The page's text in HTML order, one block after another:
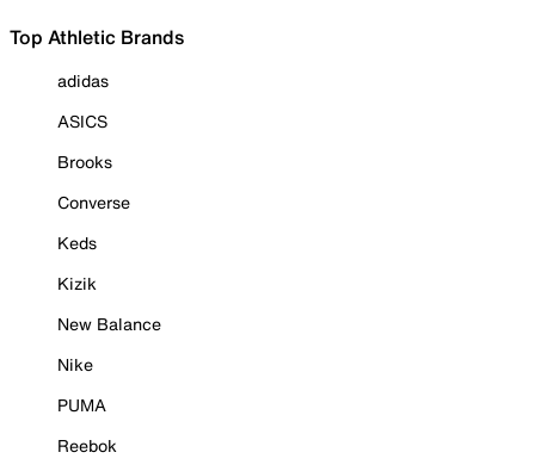
Top Athletic Brands
adidas
ASICS
Brooks
Converse
Keds
Kizik
New Balance
Nike
PUMA
Reebok